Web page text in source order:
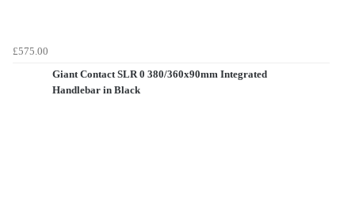
£575.00
Giant Contact SLR 0 380/360x90mm Integrated
Handlebar in Black